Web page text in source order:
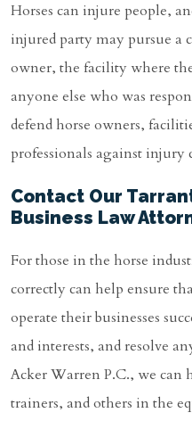
Horses can injure people,
injured party may pursue a
owner, the facility where
anyone else who was
defend horse owners,
professionals against injury
Contact Our
Business Law
For those in the horse
correctly can help ensure
operate their businesses
and interests, and resolve
Acker Warren P.C., we can
trainers, and others in the